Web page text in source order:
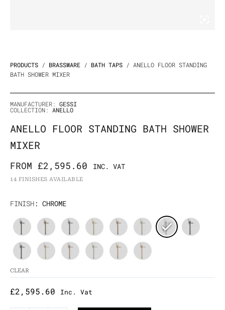
PRODUCTS / BRASSWARE / BATH TAPS / ANELLO FLOOR STANDING
BATH SHOWER MIXER
MANUFACTURER: GESSI
COLLECTION: ANELLO
ANELLO FLOOR STANDING BATH SHOWER
MIXER
FROM £2,595.60 INC. VAT
14 FINISHES AVAILABLE
FINISH: CHROME
CLEAR
£2,595.60 Inc. Vat
Anello
Standing
Bath
Shower
Mixer
quantity